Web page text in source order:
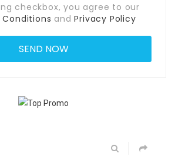
checkbox, you agree to our
andPrivacy Policy